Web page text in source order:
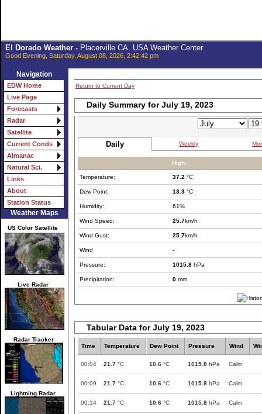
El Dorado Weather- Placerville CA. USA Weather Center
Good Evening, Saturday, August 08, 2026, 2:42:42 pm
Navigation
EDW Home
Live Page
Forecasts
Radar
Satellite
Current Conds
Almanac
Natural Sci.
Links
About
Station Status
Weather Maps
US Color Satellite
Live Radar
Radar Tracker
Lightning Radar
Return to Current Day
Daily Summary for July 19, 2023
Daily Weekly
High:
Temperature: 37.2 °C
Dew Point: 13.3 °C
Humidity: 61%
Wind Speed: 25.7km/h
Wind Gust: 25.7km/h
Wind -
Pressure: 1015.8 hPa
Precipitation: 0 mm
Tabular Data for July 19, 2023
Time Temperature Dew Point Pressure Wind
00:04 21.7 °C 10.6 °C 1015.8 hPa Calm
00:09 21.7 °C 10.6 °C 1015.8 hPa Calm
00:14 21.7 °C 10.6 °C 1015.8 hPa Calm